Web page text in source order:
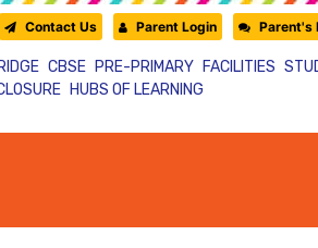
Contact Us Parent Login Parent's
CBSE PRE-PRIMARY FACILITIES
HUBS OF LEARNING